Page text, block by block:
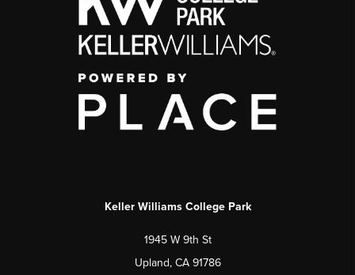
Keller Williams College Park
1945 W 9th St
Upland, CA 91786